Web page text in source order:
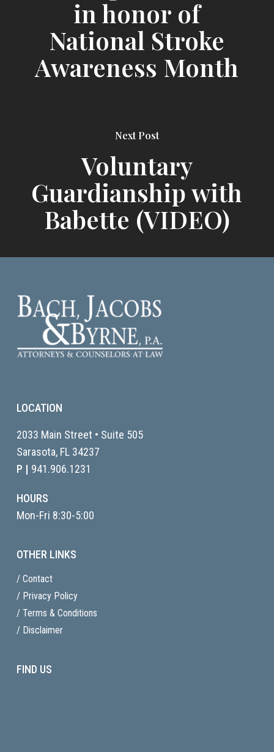
in honor of
National Stroke
Awareness Month
Next Post
Voluntary
Guardianship with
Babette (VIDEO)
LOCATION
2033 Main Street • Suite 505
Sarasota, FL 34237
P | 941.906.1231
HOURS
Mon-Fri 8:30-5:00
OTHER LINKS
/ Contact
/ Privacy Policy
/ Terms & Conditions
/ Disclaimer
FIND US